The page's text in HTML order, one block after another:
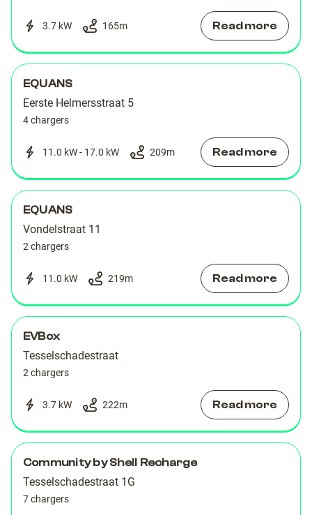
3.7 kW 165m Read more
EQUANS
Eerste Helmersstraat 5
4 chargers
11.0 kW - 17.0 kW 209m Read more
EQUANS
Vondelstraat 11
2 chargers
11.0 kW 219m Read more
EVBox
Tesselschadestraat
2 chargers
3.7 kW 222m Read more
Community by Shell Recharge
Tesselschadestraat 1G
7 chargers